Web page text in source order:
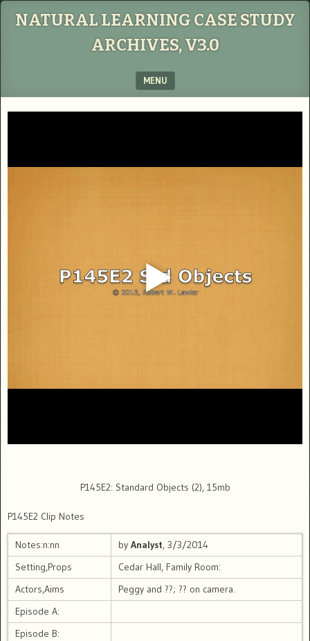
NATURAL LEARNING CASE STUDY
ARCHIVES, V3.0
MENU
P145E2: Standard Objects (2), 15mb
P145E2 Clip Notes
Notes:n:nn by Analyst, 3/3/2014
Setting,Props
Cedar Hall, Family Room:
Actors,Aims
Peggy and ??; ?? on camera.
Episode A:
Episode B: